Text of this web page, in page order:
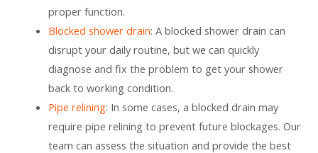
proper function.
Blocked shower drain: A blocked shower drain can
disrupt your daily routine, but we can quickly
diagnose and fix the problem to get your shower
back to working condition.
Pipe relining: In some cases, a blocked drain may
require pipe relining to prevent future blockages. Our
team can assess the situation and provide the best